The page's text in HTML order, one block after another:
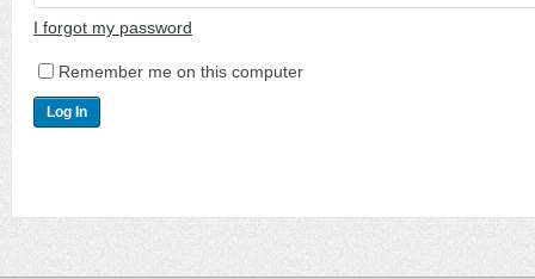
I forgot my password
Remember me on this computer